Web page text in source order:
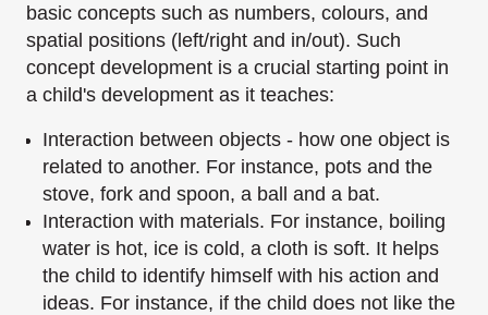
basic concepts such as numbers, colours, and
spatial positions (left/right and in/out). Such
concept development is a crucial starting point in
a child's development as it teaches:
Interaction between objects - how one object is
related to another. For instance, pots and the
stove, fork and spoon, a ball and a bat.
Interaction with materials. For instance, boiling
water is hot, ice is cold, a cloth is soft. It helps
the child to identify himself with his action and
ideas. For instance, if the child does not like the